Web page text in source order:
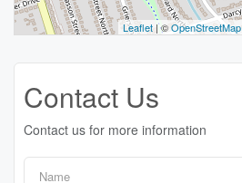
Leaflet | ©OpenStreetMap
Contact Us
Contact us for more information